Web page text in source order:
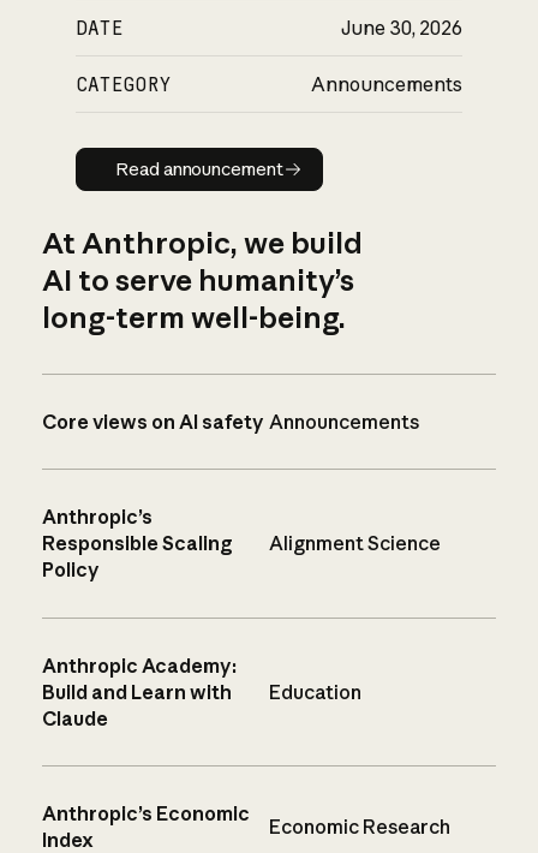
DATE June 30, 2026
CATEGORY Announcements
Read announcement
Read announcement
At Anthropic, we build
AI to serve humanity’s
long-term well-being.
Core views on AI safety Announcements
Anthropic’s
Responsible Scaling
Policy
Alignment Science
Anthropic Academy:
Build and Learn with
Claude
Education
Anthropic’s Economic
Index
Economic Research